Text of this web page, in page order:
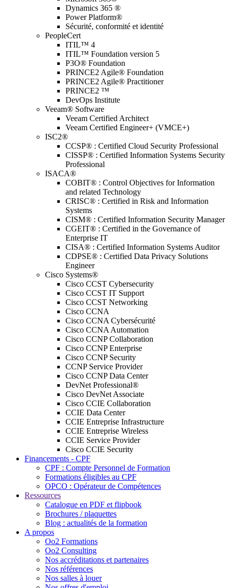
Dynamics 365 ®
Power Platform®
Sécurité, conformité et identité
PeopleCert
ITIL™ 4
ITIL™ Foundation version 5
P3O® Foundation
PRINCE2 Agile® Foundation
PRINCE2 Agile® Practitioner
PRINCE2 ™
DevOps Institute
Veeam® Software
Veeam Certified Architect
Veeam Certified Engineer+ (VMCE+)
ISC2®
CCSP® : Certified Cloud Security Professional
CISSP® : Certified Information Systems Security
Professional
ISACA®
COBIT® : Control Objectives for Information
and related Technology
CRISC® : Certified in Risk and Information
Systems
CISM® : Certified Information Security Manager
CGEIT® : Certified in the Governance of
Enterprise IT
CISA® : Certified Information Systems Auditor
CDPSE® : Certified Data Privacy Solutions
Engineer
Cisco Systems®
Cisco CCST Cybersecurity
Cisco CCST IT Support
Cisco CCST Networking
Cisco CCNA
Cisco CCNA Cybersécurité
Cisco CCNA Automation
Cisco CCNP Collaboration
Cisco CCNP Enterprise
Cisco CCNP Security
CCNP Service Provider
Cisco CCNP Data Center
DevNet Professional®
Cisco DevNet Associate
Cisco CCIE Collaboration
CCIE Data Center
CCIE Entreprise Infrastructure
CCIE Entreprise Wireless
CCIE Service Provider
Cisco CCIE Security
Financements - CPF
CPF : Compte Personnel de Formation
Formations éligibles au CPF
OPCO : Opérateur de Compétences
Ressources
Catalogue en PDF et flipbook
Brochures / plaquettes
Blog : actualités de la formation
A propos
Oo2 Formations
Oo2 Consulting
Nos accréditations et partenaires
Nos références
Nos salles à louer